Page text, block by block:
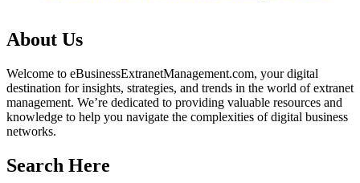
About Us
Welcome to eBusinessExtranetManagement.com, your digital
destination for insights, strategies, and trends in the world of extranet
management. We’re dedicated to providing valuable resources and
knowledge to help you navigate the complexities of digital business
networks.
Search Here